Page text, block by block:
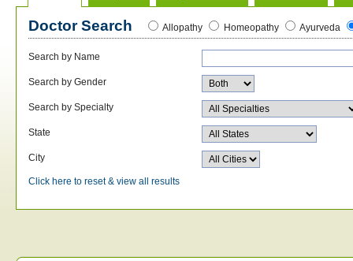
Doctor Search Allopathy Homeopathy Ayurveda
Search by Name
Search by Gender
Search by Specialty
State
City
Click here to reset & view all results